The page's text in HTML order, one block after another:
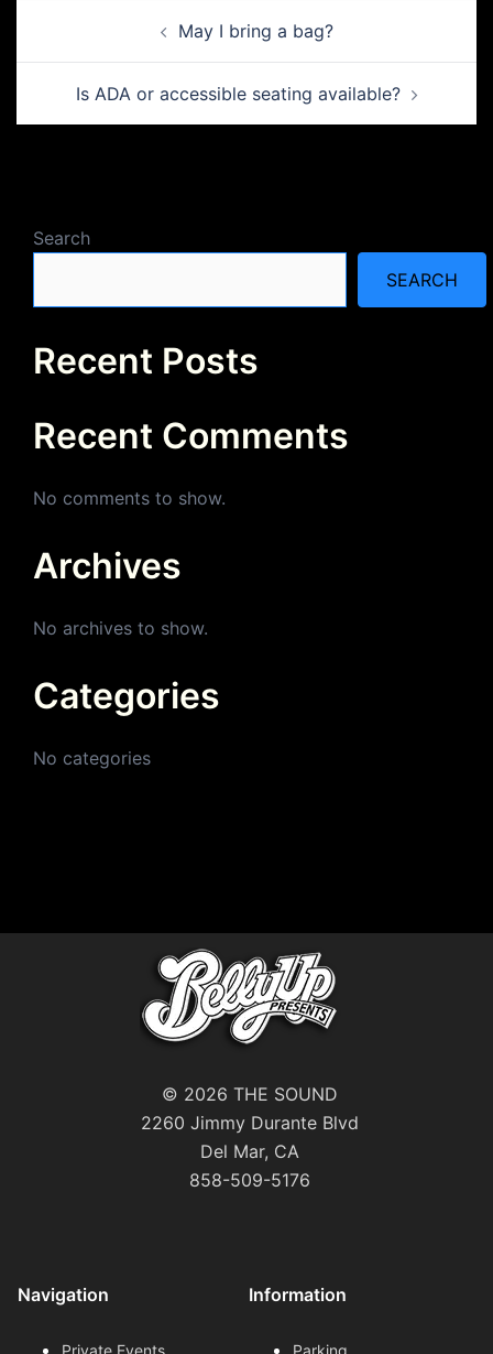
May I bring a bag?
Is ADA or accessible seating available?
Search
SEARCH
Recent Posts
Recent Comments
No comments to show.
Archives
No archives to show.
Categories
No categories
© 2026 THE SOUND
2260 Jimmy Durante Blvd
Del Mar, CA
858-509-5176
Navigation
Private Events
Information
Parking